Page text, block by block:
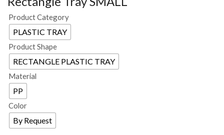
Product Category
PLASTIC TRAY
Product Shape
RECTANGLE PLASTIC TRAY
Material
PP
Color
By Request